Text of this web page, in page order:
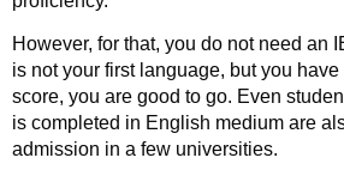
However, for that, you do not need an
is not your first language, but you
score, you are good to go. Even
is completed in English medium are
admission in a few universities.